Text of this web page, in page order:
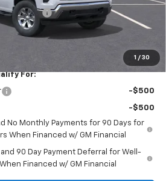
1 / 30
Cash
-$750
For:
-$500
-$500
No Monthly Payments for 90 Days for
When Financed w/ GM Financial
and 90 Day Payment Deferral for Well-
Financed w/ GM Financial